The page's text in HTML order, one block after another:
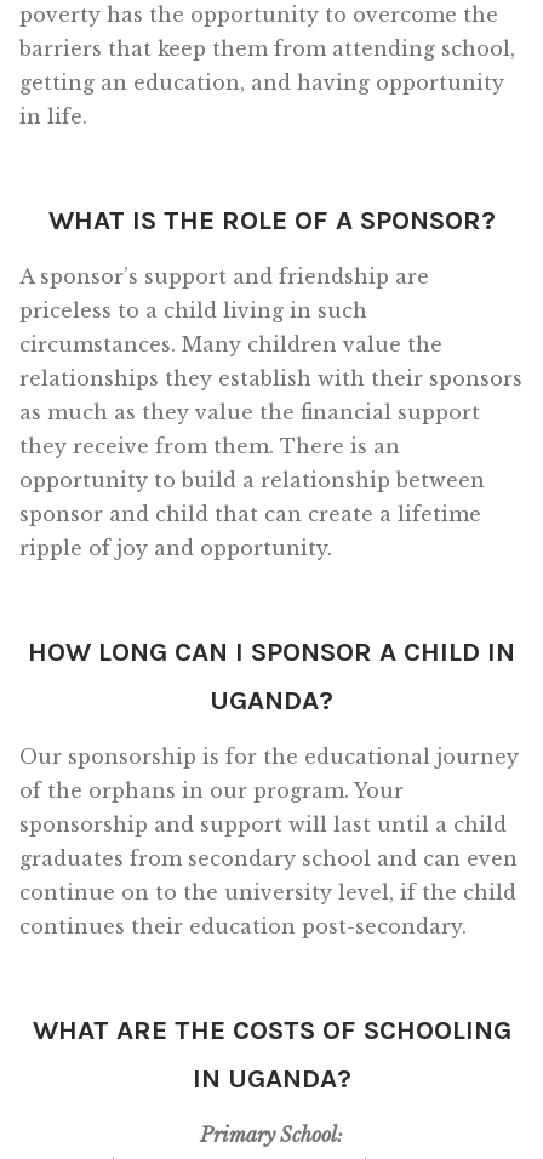
poverty has the opportunity to overcome the
barriers that keep them from attending school,
getting an education, and having opportunity
in life.
WHAT IS THE ROLE OF A SPONSOR?
A sponsor’s support and friendship are
priceless to a child living in such
circumstances. Many children value the
relationships they establish with their sponsors
as much as they value the financial support
they receive from them. There is an
opportunity to build a relationship between
sponsor and child that can create a lifetime
ripple of joy and opportunity.
HOW LONG CAN I SPONSOR A CHILD IN
UGANDA?
Our sponsorship is for the educational journey
of the orphans in our program. Your
sponsorship and support will last until a child
graduates from secondary school and can even
continue on to the university level, if the child
continues their education post-secondary.
WHAT ARE THE COSTS OF SCHOOLING
IN UGANDA?
Primary School: